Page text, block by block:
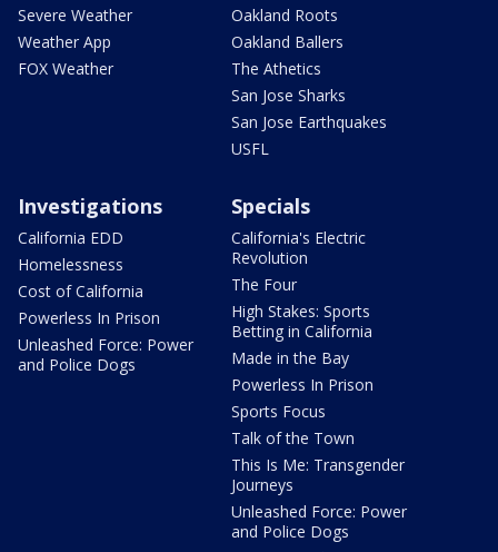
Severe Weather
Weather App
FOX Weather
Oakland Roots
Oakland Ballers
The Athetics
San Jose Sharks
San Jose Earthquakes
USFL
Investigations
California EDD
Homelessness
Cost of California
Powerless In Prison
Unleashed Force: Power
and Police Dogs
Specials
California's Electric
Revolution
The Four
High Stakes: Sports
Betting in California
Made in the Bay
Powerless In Prison
Sports Focus
Talk of the Town
This Is Me: Transgender
Journeys
Unleashed Force: Power
and Police Dogs